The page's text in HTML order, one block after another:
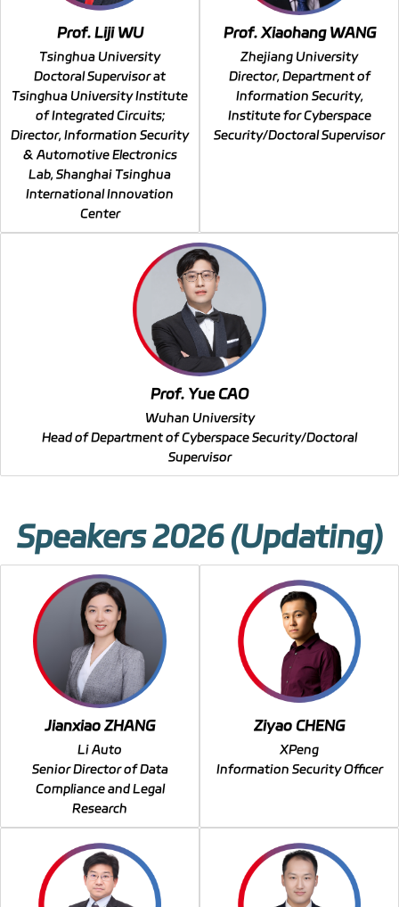
Prof. Liji WU
Tsinghua University
Doctoral Supervisor at
Tsinghua University Institute
of Integrated Circuits;
Director, Information Security
& Automotive Electronics
Lab, Shanghai Tsinghua
International Innovation
Center
Prof. Xiaohang WANG
Zhejiang University
Director, Department of
Information Security,
Institute for Cyberspace
Security/Doctoral Supervisor
Prof. Yue CAO
Wuhan University
Head of Department of Cyberspace Security/Doctoral
Supervisor
Speakers 2026 (Updating)
Jianxiao ZHANG
Li Auto
Senior Director of Data
Compliance and Legal
Research
Ziyao CHENG
XPeng
Information Security Officer